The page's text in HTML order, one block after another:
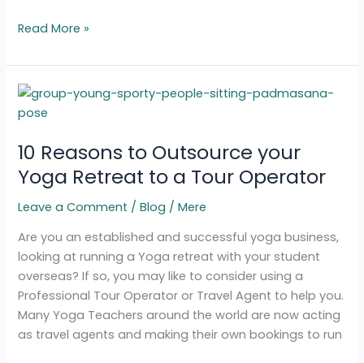
Read More »
10 Reasons to Outsource your
Yoga Retreat to a Tour Operator
Leave a Comment /Blog /Mere
Are you an established and successful yoga business,
looking at running a Yoga retreat with your student
overseas? If so, you may like to consider using a
Professional Tour Operator or Travel Agent to help you.
Many Yoga Teachers around the world are now acting
as travel agents and making their own bookings to run
10
Reasons
Outsource
your
Yoga
Retreat
to
a
Operator